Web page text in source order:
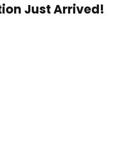
Just Arrived!